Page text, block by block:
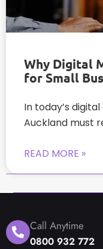
Why Digital
for Small
In today’s
Auckland must
READ MORE »
Call Anytime
0800 932 772